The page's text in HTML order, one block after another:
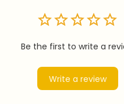
Be the first to write a
Write a review